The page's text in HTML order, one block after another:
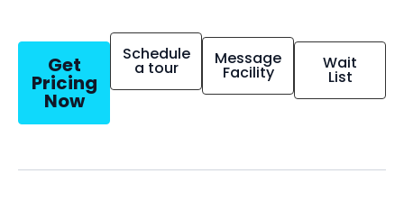
Get
Pricing
Now
Schedule
a tour Message
Facility Wait
List